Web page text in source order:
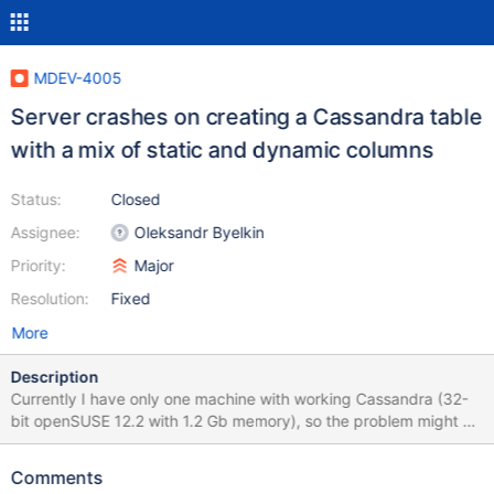
MDEV-4005
Server crashes on creating a Cassandra table
with a mix of static and dynamic columns
Status:
Assignee:
Priority:
Resolution:
Closed
Oleksandr Byelkin
Major
Fixed
More
Description
Currently I have only one machine with working Cassandra (32-
bit openSUSE 12.2 with 1.2 Gb memory), so the problem might be
system/arch/HW-specific. Please let me know right away if it's
#5 0xb773a430 in __kernel_vsyscall () #6 0xb735831f in raise ()
Comments